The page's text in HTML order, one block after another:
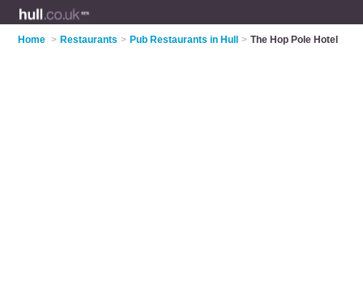
Home > Restaurants > Pub Restaurants in Hull > The Hop Pole Hotel